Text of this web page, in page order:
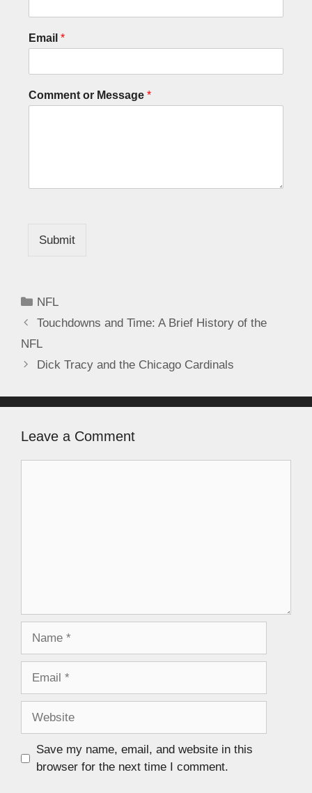
Email *
Comment or Message *
Submit
NFL
Touchdowns and Time: A Brief History of the
NFL
Dick Tracy and the Chicago Cardinals
Leave a Comment
Save my name, email, and website in this
browser for the next time I comment.